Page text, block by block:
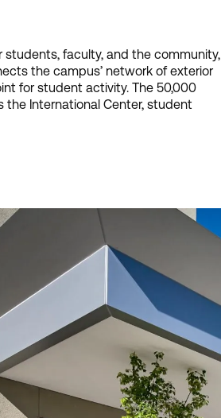
faculty, and the community,
the campus’ network of exterior
for student activity. The 50,000
the International Center, student
dining and food services, campus
& Government Center, Campus
Center, e-services and